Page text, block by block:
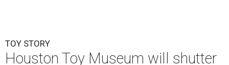
TOY STORY
Houston Toy Museum will shutter